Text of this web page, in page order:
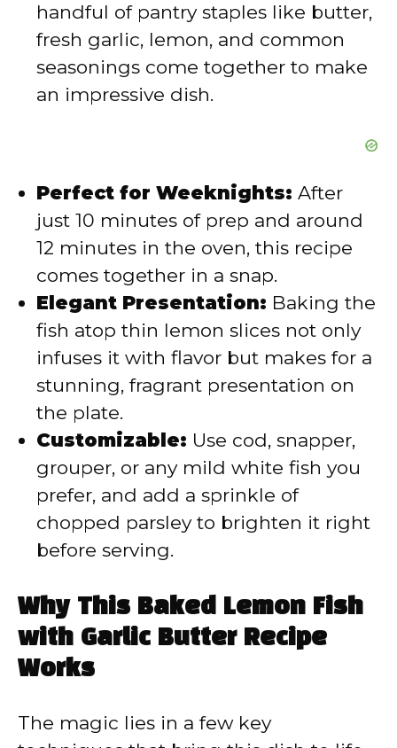
handful of pantry staples like butter,
fresh garlic, lemon, and common
seasonings come together to make
an impressive dish.
Perfect for Weeknights: After
just 10 minutes of prep and around
12 minutes in the oven, this recipe
comes together in a snap.
Elegant Presentation: Baking the
fish atop thin lemon slices not only
infuses it with flavor but makes for a
stunning, fragrant presentation on
the plate.
Customizable: Use cod, snapper,
grouper, or any mild white fish you
prefer, and add a sprinkle of
chopped parsley to brighten it right
before serving.
Why This Baked Lemon Fish
with Garlic Butter Recipe
Works
The magic lies in a few key